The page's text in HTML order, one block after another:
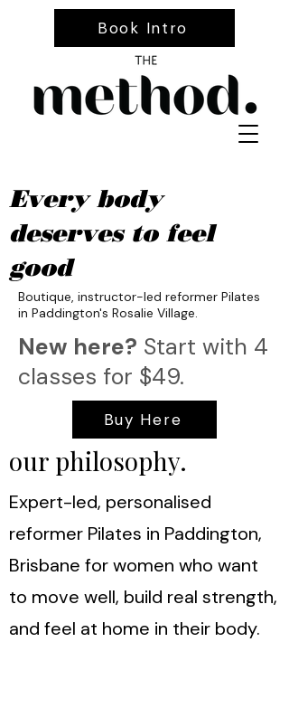
Book Intro
Every body
deserves to feel
good
Boutique, instructor-led reformer Pilates
in Paddington's Rosalie Village.
New here? Start with 4
classes for $49.
Buy Here
our philosophy.
Expert-led, personalised
reformer Pilates in Paddington,
Brisbane for women who want
to move well, build real strength,
and feel at home in their body.